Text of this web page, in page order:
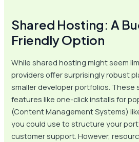
Shared Hosting: A
Friendly Option
While shared hosting might seem
providers offer surprisingly robust
smaller developer portfolios. These
features like one-click installs for
(Content Management Systems)
you could use to structure your
customer support. However,